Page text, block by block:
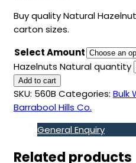
Buy quality Natural
carton sizes.
Select Amount
Hazelnuts Natural quantity
Add to cart
SKU: 560B Categories: Bulk
Barrabool Hills Co.
General Enquiry
Related products